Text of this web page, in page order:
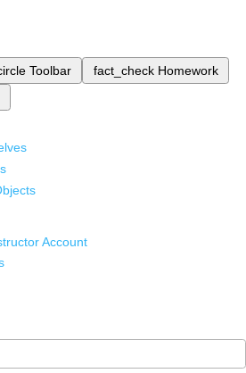
Toolbar fact_check Homework
Account